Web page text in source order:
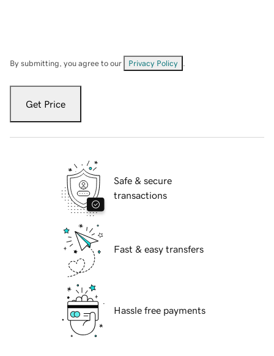
By submitting, you agree to our Privacy Policy
Get Price
Safe & secure
transactions
Fast & easy transfers
Hassle free payments